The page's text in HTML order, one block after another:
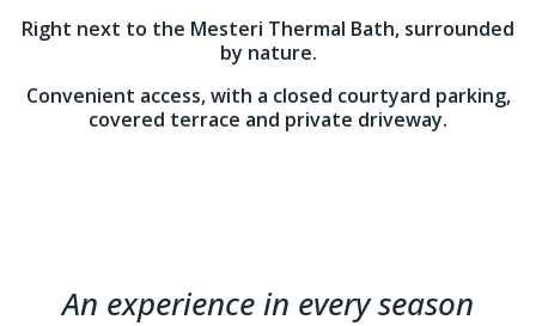
Right next to the Mesteri Thermal Bath, surrounded
by nature.
Convenient access, with a closed courtyard parking,
covered terrace and private driveway.
An experience in every season